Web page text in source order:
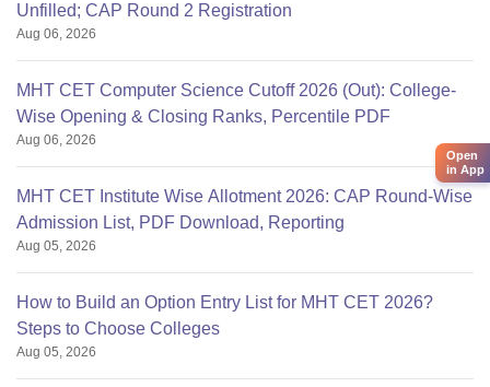
Unfilled; CAP Round 2 Registration
Aug 06, 2026
MHT CET Computer Science Cutoff 2026 (Out): College-
Wise Opening & Closing Ranks, Percentile PDF
Aug 06, 2026
MHT CET Institute Wise Allotment 2026: CAP Round-Wise
Admission List, PDF Download, Reporting
Aug 05, 2026
How to Build an Option Entry List for MHT CET 2026?
Steps to Choose Colleges
Aug 05, 2026
Open
in App